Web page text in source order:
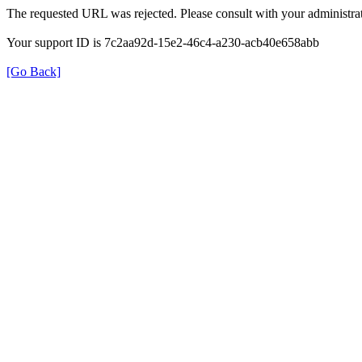
The requested URL was rejected. Please consult with your
Your support ID is 7c2aa92d-15e2-46c4-a230-acb40e658abb
[Go Back]